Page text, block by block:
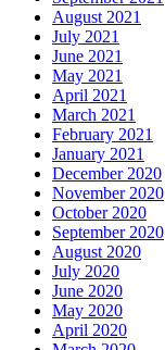
August 2021
July 2021
June 2021
May 2021
April 2021
March 2021
February 2021
January 2021
December 2020
November 2020
October 2020
September 2020
August 2020
July 2020
June 2020
May 2020
April 2020